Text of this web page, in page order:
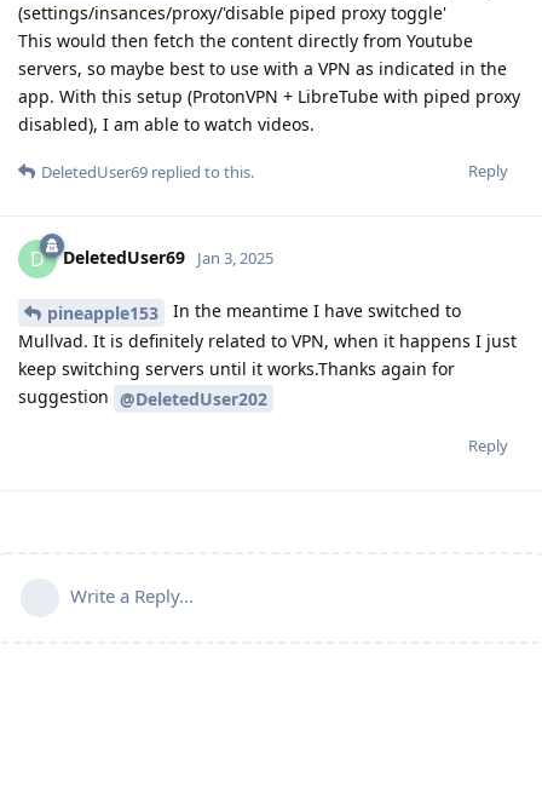
(settings/insances/proxy/'disable piped proxy toggle'
This would then fetch the content directly from Youtube
servers, so maybe best to use with a VPN as indicated in the
app. With this setup (ProtonVPN + LibreTube with piped proxy
disabled), I am able to watch videos.
Reply
DeletedUser69 replied to this.
D DeletedUser69 Jan 3, 2025
pineapple153
In the meantime I have switched to
Mullvad. It is definitely related to VPN, when it happens I just
keep switching servers until it works.Thanks again for
suggestion @DeletedUser202
Reply
Write a Reply...